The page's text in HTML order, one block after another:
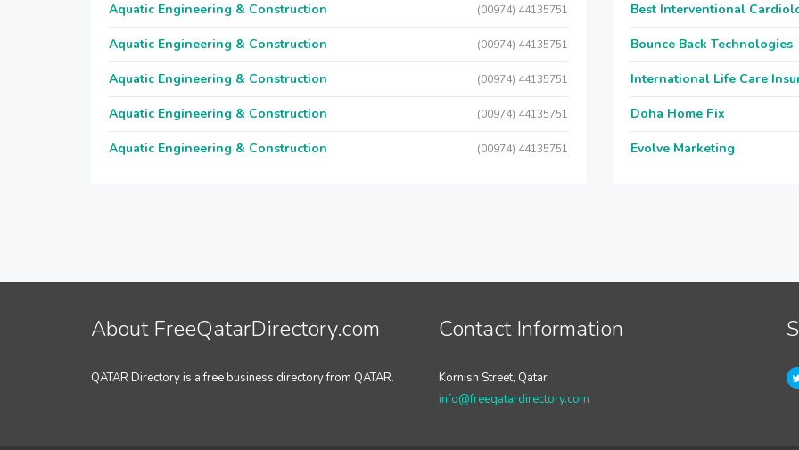
Aquatic Engineering & Construction (00974) 44135751
Aquatic Engineering & Construction (00974) 44135751
Aquatic Engineering & Construction (00974) 44135751
Aquatic Engineering & Construction (00974) 44135751
Aquatic Engineering & Construction (00974) 44135751
Best Interventional
Bounce Back Technologies
International Life Care
Doha Home Fix
Evolve Marketing
About FreeQatarDirectory.com
QATAR Directory is a free business directory from QATAR.
Contact Information
Kornish Street, Qatar
info@freeqatardirectory.com